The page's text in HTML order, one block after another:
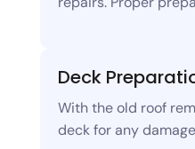
Deck
With the old roof
deck for any